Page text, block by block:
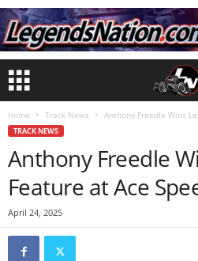
Home Track News Anthony Freedle Wins
TRACK NEWS
Anthony Freedle
Feature at Ace
April 24, 2025